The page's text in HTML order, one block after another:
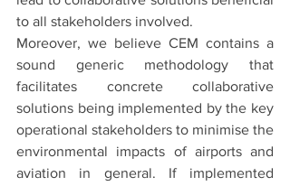
to all stakeholders involved.
Moreover, we believe CEM contains a
sound generic methodology that
facilitates concrete collaborative
solutions being implemented by the key
operational stakeholders to minimise the
environmental impacts of airports and
aviation in general. If implemented